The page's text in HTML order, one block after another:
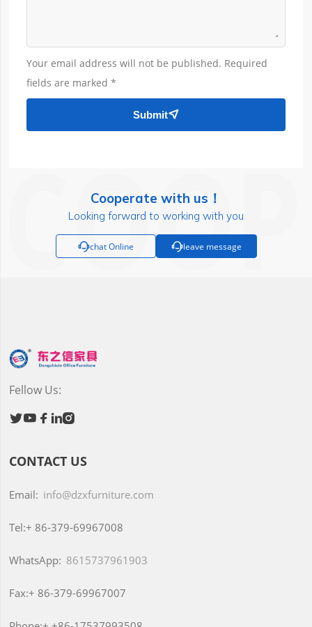
Your email address will not be published. Required
fields are marked *
Submit
Cooperate with us！
Looking forward to working with you
chat Online leave message
Fellow Us:
  
CONTACT US
Email: info@dzxfurniture.com
Tel:+ 86-379-69967008
WhatsApp: 8615737961903
Fax:+ 86-379-69967007